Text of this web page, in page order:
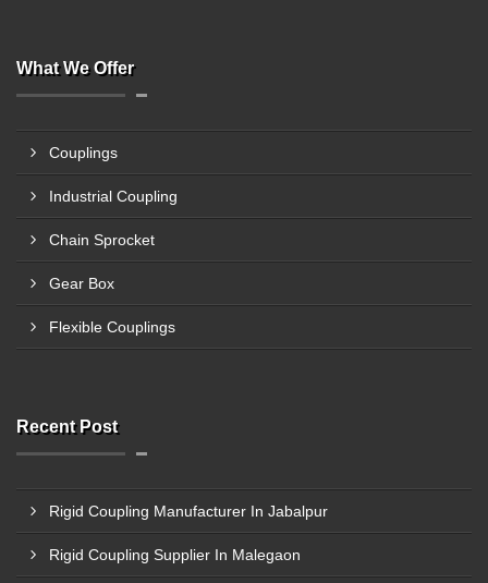
What We Offer
Couplings
Industrial Coupling
Chain Sprocket
Gear Box
Flexible Couplings
Recent Post
Rigid Coupling Manufacturer In Jabalpur
Rigid Coupling Supplier In Malegaon